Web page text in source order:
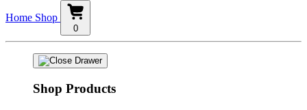
Home Shop
0
Shop Products